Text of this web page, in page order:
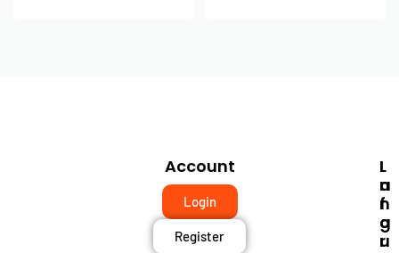
I
N
F
O
R
Account
Login
Register
L
A
N
G
U